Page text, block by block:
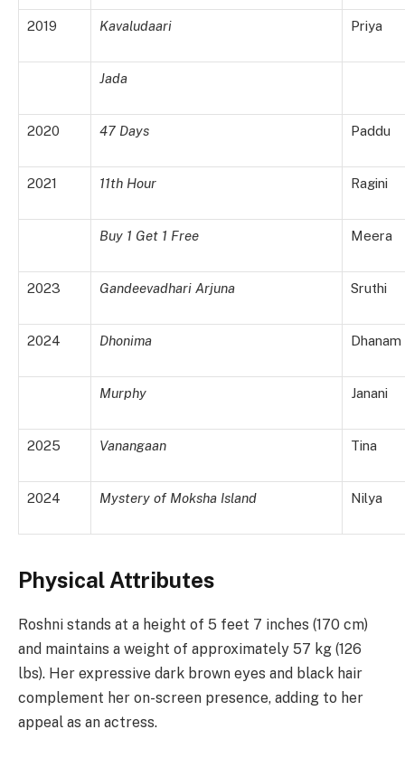
2019 Kavaludaari Priya
Jada
2020 47 Days Paddu
2021 11th Hour Ragini
Buy 1 Get 1 Free Meera
2023 Gandeevadhari Arjuna Sruthi
2024 Dhonima Dhanam
Murphy Janani
2025 Vanangaan Tina
2024 Mystery of Moksha Island Nilya
Physical Attributes
Roshni stands at a height of 5 feet 7 inches (170 cm)
and maintains a weight of approximately 57 kg (126
lbs). Her expressive dark brown eyes and black hair
complement her on-screen presence, adding to her
appeal as an actress.